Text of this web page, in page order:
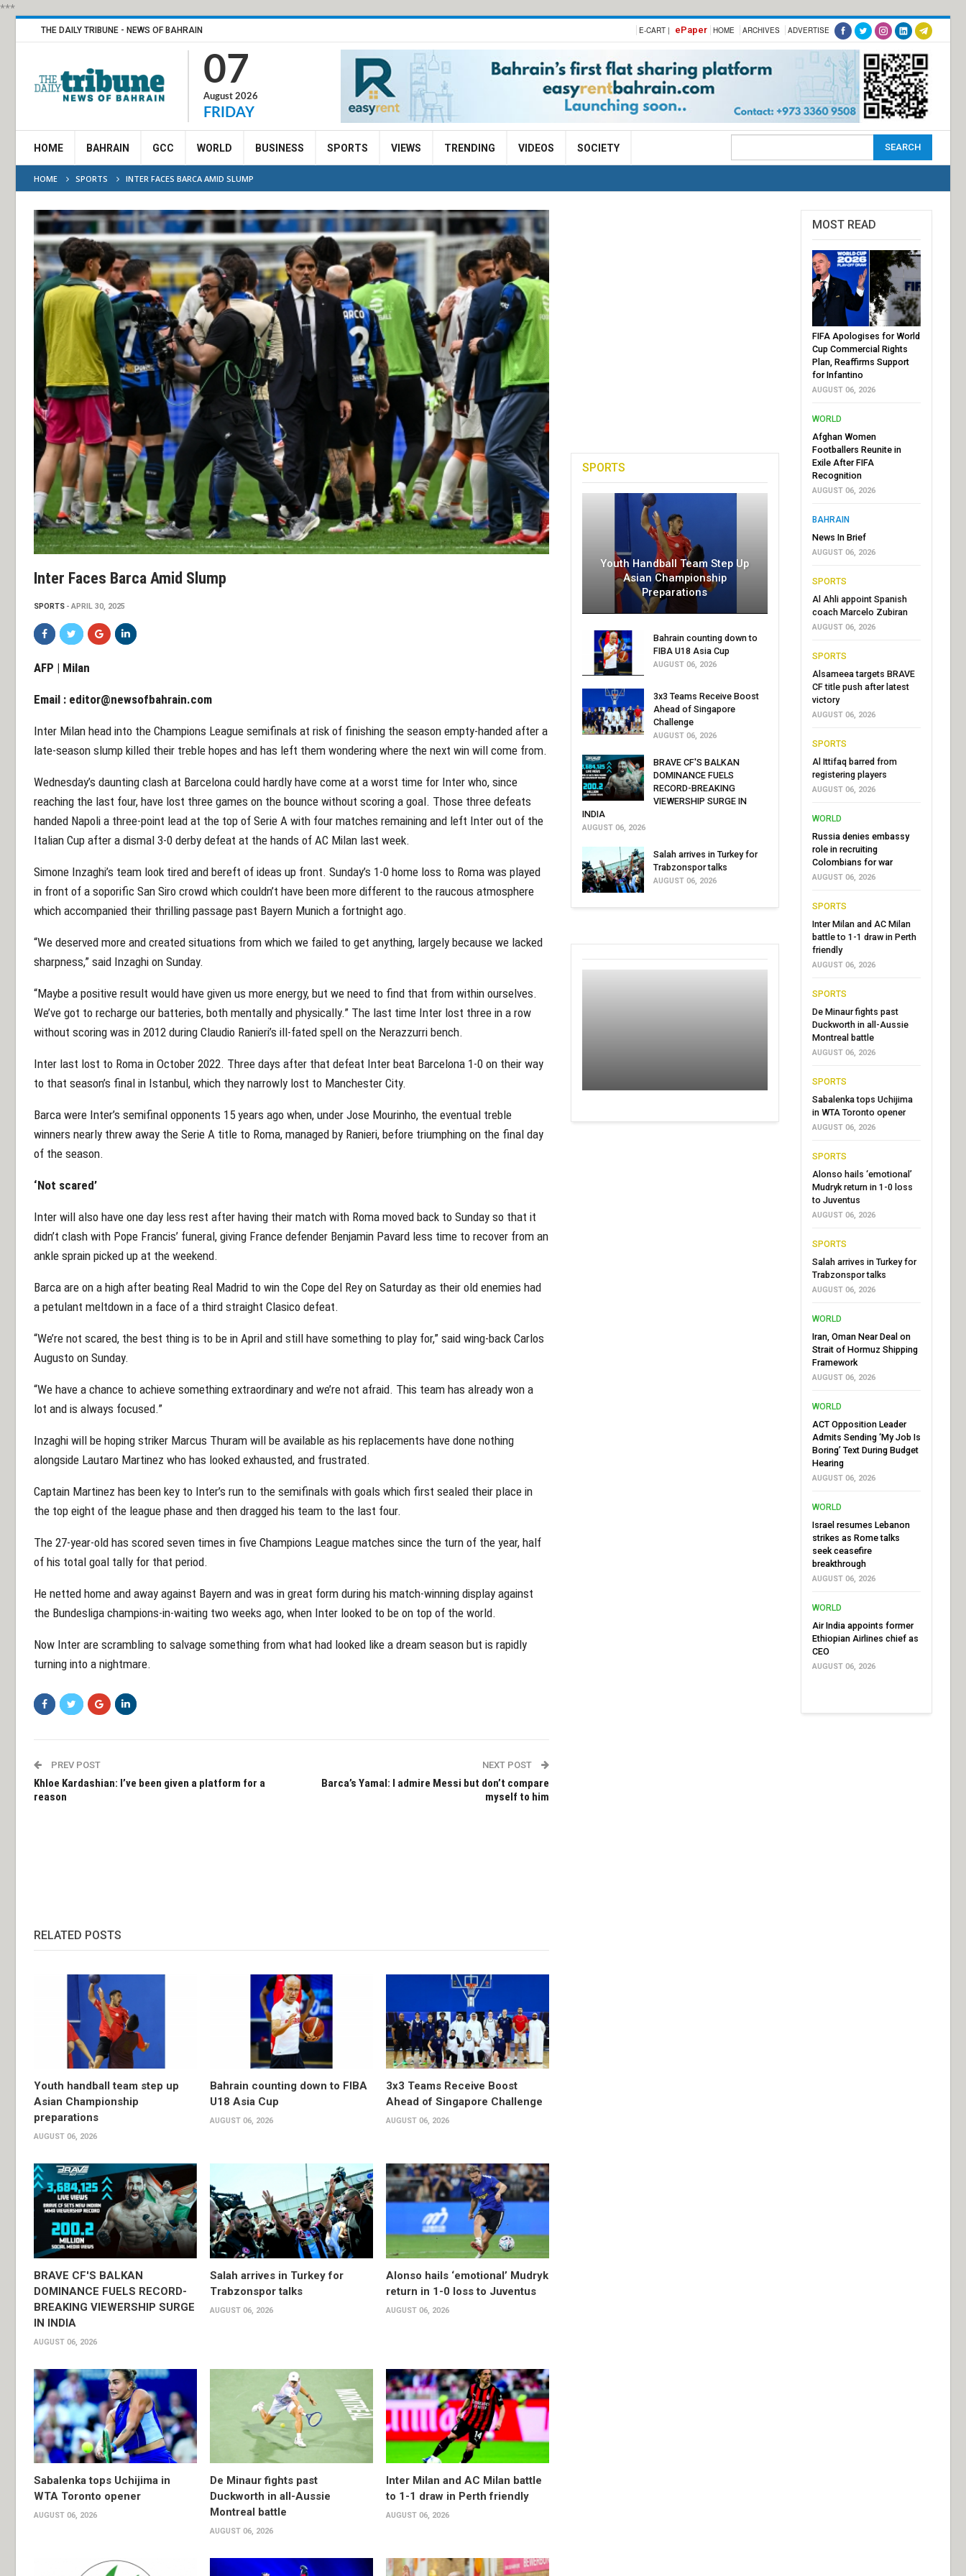
***
THE DAILY TRIBUNE - NEWS OF BAHRAIN E-CART | ePaper HOME ARCHIVES ADVERTISE
07
August 2026
FRIDAY
HOME BAHRAIN GCC WORLD BUSINESS SPORTS VIEWS TRENDING VIDEOS SOCIETY
HOME SPORTS INTER FACES BARCA AMID SLUMP
Inter Faces Barca Amid Slump
SPORTS APRIL 30, 2025
AFP | Milan
Email : editor@newsofbahrain.com
Inter Milan head into the Champions League semifinals at risk of finishing the season empty-handed after a
late-season slump killed their treble hopes and has left them wondering where the next win will come from.
Wednesday’s daunting clash at Barcelona could hardly have come at a worst time for Inter who, since
reaching the last four, have lost three games on the bounce without scoring a goal. Those three defeats
handed Napoli a three-point lead at the top of Serie A with four matches remaining and left Inter out of the
Italian Cup after a dismal 3-0 derby defeat at the hands of AC Milan last week.
Simone Inzaghi’s team look tired and bereft of ideas up front. Sunday’s 1-0 home loss to Roma was played
in front of a soporific San Siro crowd which couldn’t have been more different to the raucous atmosphere
which accompanied their thrilling passage past Bayern Munich a fortnight ago.
“We deserved more and created situations from which we failed to get anything, largely because we lacked
sharpness,” said Inzaghi on Sunday.
“Maybe a positive result would have given us more energy, but we need to find that from within ourselves.
We’ve got to recharge our batteries, both mentally and physically.” The last time Inter lost three in a row
without scoring was in 2012 during Claudio Ranieri’s ill-fated spell on the Nerazzurri bench.
Inter last lost to Roma in October 2022. Three days after that defeat Inter beat Barcelona 1-0 on their way
to that season’s final in Istanbul, which they narrowly lost to Manchester City.
Barca were Inter’s semifinal opponents 15 years ago when, under Jose Mourinho, the eventual treble
winners nearly threw away the Serie A title to Roma, managed by Ranieri, before triumphing on the final day
of the season.
‘Not scared’
Inter will also have one day less rest after having their match with Roma moved back to Sunday so that it
didn’t clash with Pope Francis’ funeral, giving France defender Benjamin Pavard less time to recover from an
ankle sprain picked up at the weekend.
Barca are on a high after beating Real Madrid to win the Cope del Rey on Saturday as their old enemies had
a petulant meltdown in a face of a third straight Clasico defeat.
“We’re not scared, the best thing is to be in April and still have something to play for,” said wing-back Carlos
Augusto on Sunday.
“We have a chance to achieve something extraordinary and we’re not afraid. This team has already won a
lot and is always focused.”
Inzaghi will be hoping striker Marcus Thuram will be available as his replacements have done nothing
alongside Lautaro Martinez who has looked exhausted, and frustrated.
Captain Martinez has been key to Inter’s run to the semifinals with goals which first sealed their place in
the top eight of the league phase and then dragged his team to the last four.
The 27-year-old has scored seven times in five Champions League matches since the turn of the year, half
of his total goal tally for that period.
He netted home and away against Bayern and was in great form during his match-winning display against
the Bundesliga champions-in-waiting two weeks ago, when Inter looked to be on top of the world.
Now Inter are scrambling to salvage something from what had looked like a dream season but is rapidly
turning into a nightmare.
PREV POST
Khloe Kardashian: I’ve been given a platform for a
reason
NEXT POST
Barca’s Yamal: I admire Messi but don’t compare
myself to him
RELATED POSTS
Youth handball team step up
Asian Championship
preparations
AUGUST 06, 2026
Bahrain counting down to FIBA
U18 Asia Cup
AUGUST 06, 2026
3x3 Teams Receive Boost
Ahead of Singapore Challenge
AUGUST 06, 2026
BRAVE CF'S BALKAN
DOMINANCE FUELS RECORD-
BREAKING VIEWERSHIP SURGE
IN INDIA
AUGUST 06, 2026
Salah arrives in Turkey for
Trabzonspor talks
AUGUST 06, 2026
Alonso hails ‘emotional’ Mudryk
return in 1-0 loss to Juventus
AUGUST 06, 2026
Sabalenka tops Uchijima in
WTA Toronto opener
AUGUST 06, 2026
De Minaur fights past
Duckworth in all-Aussie
Montreal battle
AUGUST 06, 2026
Inter Milan and AC Milan battle
to 1-1 draw in Perth friendly
AUGUST 06, 2026
SPORTS
Youth Handball Team Step Up
Asian Championship
Preparations
Bahrain counting down to
FIBA U18 Asia Cup
AUGUST 06, 2026
3x3 Teams Receive Boost
Ahead of Singapore
Challenge
AUGUST 06, 2026
BRAVE CF'S BALKAN
DOMINANCE FUELS
RECORD-BREAKING
VIEWERSHIP SURGE IN
INDIA
AUGUST 06, 2026
Salah arrives in Turkey for
Trabzonspor talks
AUGUST 06, 2026
MOST READ
FIFA Apologises for World
Cup Commercial Rights
Plan, Reaffirms Support
for Infantino
AUGUST 06, 2026
WORLD
Afghan Women
Footballers Reunite in
Exile After FIFA
Recognition
AUGUST 06, 2026
BAHRAIN
News In Brief
AUGUST 06, 2026
SPORTS
Al Ahli appoint Spanish
coach Marcelo Zubiran
AUGUST 06, 2026
SPORTS
Alsameea targets BRAVE
CF title push after latest
victory
AUGUST 06, 2026
SPORTS
Al Ittifaq barred from
registering players
AUGUST 06, 2026
WORLD
Russia denies embassy
role in recruiting
Colombians for war
AUGUST 06, 2026
SPORTS
Inter Milan and AC Milan
battle to 1-1 draw in Perth
friendly
AUGUST 06, 2026
SPORTS
De Minaur fights past
Duckworth in all-Aussie
Montreal battle
AUGUST 06, 2026
SPORTS
Sabalenka tops Uchijima
in WTA Toronto opener
AUGUST 06, 2026
SPORTS
Alonso hails ‘emotional’
Mudryk return in 1-0 loss
to Juventus
AUGUST 06, 2026
SPORTS
Salah arrives in Turkey for
Trabzonspor talks
AUGUST 06, 2026
WORLD
Iran, Oman Near Deal on
Strait of Hormuz Shipping
Framework
AUGUST 06, 2026
WORLD
ACT Opposition Leader
Admits Sending ‘My Job Is
Boring’ Text During Budget
Hearing
AUGUST 06, 2026
WORLD
Israel resumes Lebanon
strikes as Rome talks
seek ceasefire
breakthrough
AUGUST 06, 2026
WORLD
Air India appoints former
Ethiopian Airlines chief as
CEO
AUGUST 06, 2026